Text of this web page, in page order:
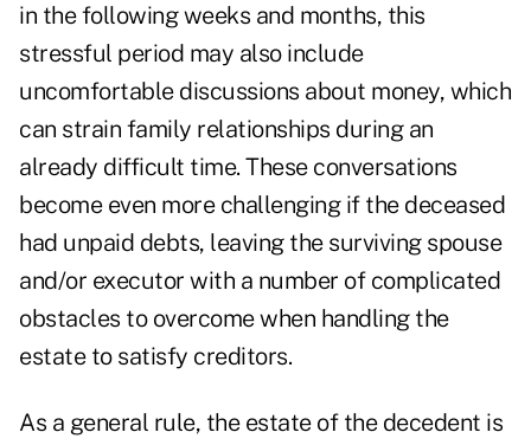
in the following weeks and months, this
stressful period may also include
uncomfortable discussions about money, which
can strain family relationships during an
already difficult time. These conversations
become even more challenging if the deceased
had unpaid debts, leaving the surviving spouse
and/or executor with a number of complicated
obstacles to overcome when handling the
estate to satisfy creditors.
As a general rule, the estate of the decedent is